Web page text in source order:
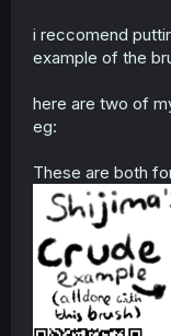
i reccomend
example of the
here are two of
eg:
These are both